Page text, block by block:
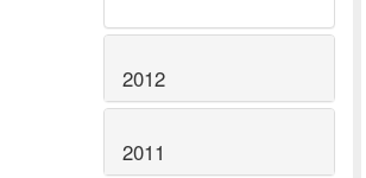
2012
2011